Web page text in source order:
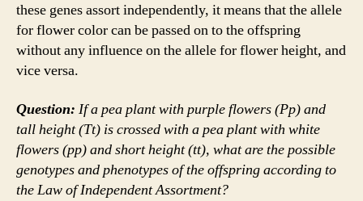
these genes assort independently, it means that the allele
for flower color can be passed on to the offspring
without any influence on the allele for flower height, and
vice versa.
Question: If a pea plant with purple flowers (Pp) and
tall height (Tt) is crossed with a pea plant with white
flowers (pp) and short height (tt), what are the possible
genotypes and phenotypes of the offspring according to
the Law of Independent Assortment?